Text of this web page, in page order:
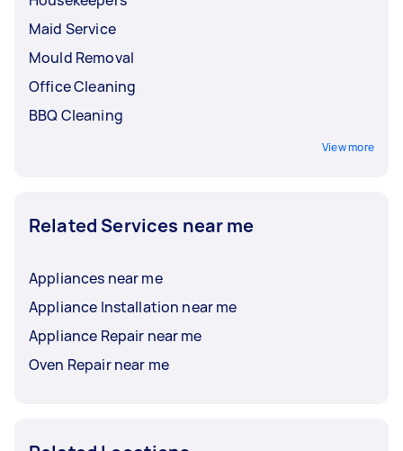
Maid Service
Mould Removal
Office Cleaning
BBQ Cleaning
View more
Related Services near me
Appliances near me
Appliance Installation near me
Appliance Repair near me
Oven Repair near me